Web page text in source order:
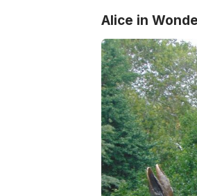
Alice in